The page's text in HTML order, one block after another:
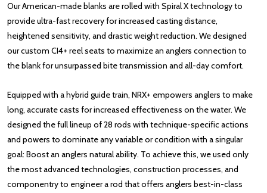
Our American-made blanks are rolled with Spiral X technology to
provide ultra-fast recovery for increased casting distance,
heightened sensitivity, and drastic weight reduction. We designed
our custom CI4+ reel seats to maximize an anglers connection to
the blank for unsurpassed bite transmission and all-day comfort.
Equipped with a hybrid guide train, NRX+ empowers anglers to make
long, accurate casts for increased effectiveness on the water. We
designed the full lineup of 28 rods with technique-specific actions
and powers to dominate any variable or condition with a singular
goal: Boost an anglers natural ability. To achieve this, we used only
the most advanced technologies, construction processes, and
componentry to engineer a rod that offers anglers best-in-class